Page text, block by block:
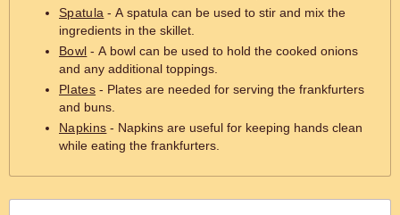
Spatula - A spatula can be used to stir and mix the
ingredients in the skillet.
Bowl - A bowl can be used to hold the cooked onions
and any additional toppings.
Plates - Plates are needed for serving the frankfurters
and buns.
Napkins - Napkins are useful for keeping hands clean
while eating the frankfurters.